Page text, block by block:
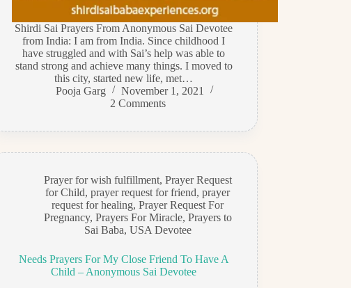
Shirdi Sai Prayers From Anonymous Sai Devotee
from India: I am from India. Since childhood I
have struggled and with Sai’s help was able to
stand strong and achieve many things. I moved to
this city, started new life, met…
Pooja Garg
November 1, 2021
2 Comments
Prayer for wish fulfillment, Prayer Request
for Child,prayer request for friend,prayer
request for healing,Prayer Request For
Pregnancy, Prayers For Miracle, Prayers to
Sai Baba, USA Devotee
Needs Prayers For My Close Friend To Have A
Child – Anonymous Sai Devotee